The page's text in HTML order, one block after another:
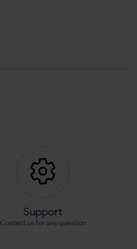
Support
Contact us for any question